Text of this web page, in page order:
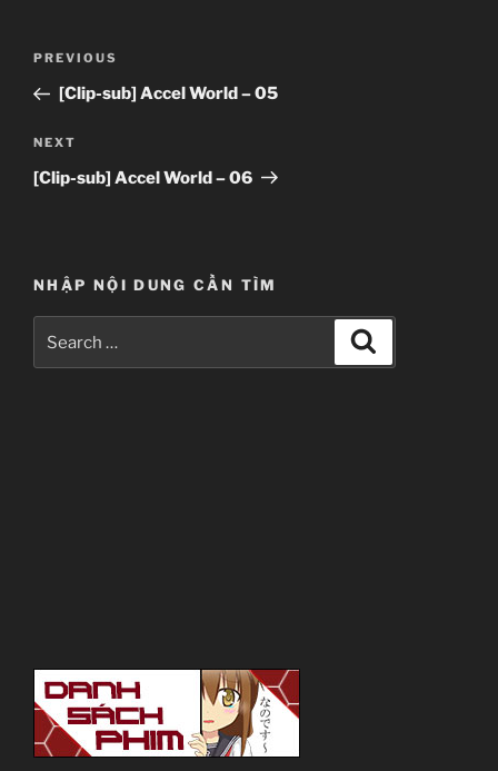
Previous
Post
PREVIOUS
[Clip-sub] Accel World – 05
Next
Post
NEXT
[Clip-sub] Accel World – 06
NHẬP NỘI DUNG CẦN TÌM
for: